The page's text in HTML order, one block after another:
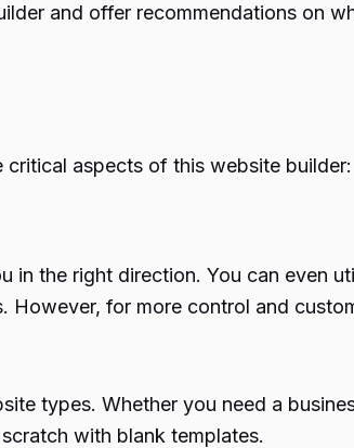
and offer recommendations on
aspects of this website builder:
the right direction. You can even
for more control and
types. Whether you need a
with blank templates.